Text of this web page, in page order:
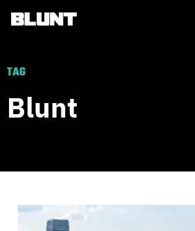
Main Navigation
TAG
Blunt